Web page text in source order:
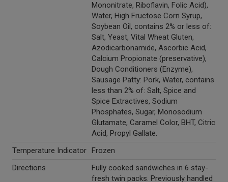
Mononitrate, Riboflavin, Folic Acid),
Water, High Fructose Corn Syrup,
Soybean Oil, contains 2% or less of:
Salt, Yeast, Vital Wheat Gluten,
Azodicarbonamide, Ascorbic Acid,
Calcium Propionate (preservative),
Dough Conditioners (Enzyme),
Sausage Patty: Pork, Water, contains
less than 2% of: Salt, Spice and
Spice Extractives, Sodium
Phosphates, Sugar, Monosodium
Glutamate, Caramel Color, BHT, Citric
Acid, Propyl Gallate.
Temperature Indicator Frozen
Directions
Fully cooked sandwiches in 6 stay-
fresh twin packs. Previously handled